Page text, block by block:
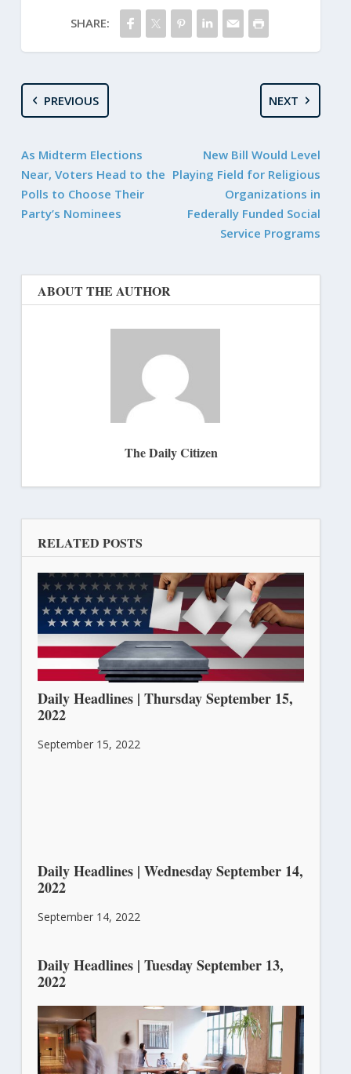
SHARE:
PREVIOUS
As Midterm Elections
Near, Voters Head to the
Polls to Choose Their
Party’s Nominees
NEXT
New Bill Would Level
Playing Field for Religious
Organizations in
Federally Funded Social
Service Programs
ABOUT THE AUTHOR
The Daily Citizen
RELATED POSTS
Daily Headlines | Thursday September 15,
2022
September 15, 2022
Daily Headlines | Wednesday September 14,
2022
September 14, 2022
Daily Headlines | Tuesday September 13,
2022
September 13, 2022